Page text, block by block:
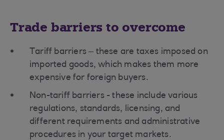
Trade barriers to overcome
Tariff barriers – these are taxes imposed on
imported goods, which makes them more
expensive for foreign buyers.
Non-tariff barriers - these include various
regulations, standards, licensing, and
different requirements and administrative
procedures in your target markets.